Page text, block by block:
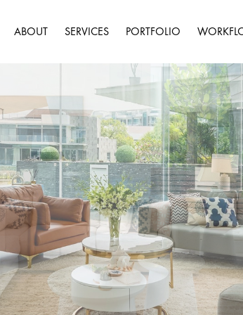
ABOUT SERVICES PORTFOLIO